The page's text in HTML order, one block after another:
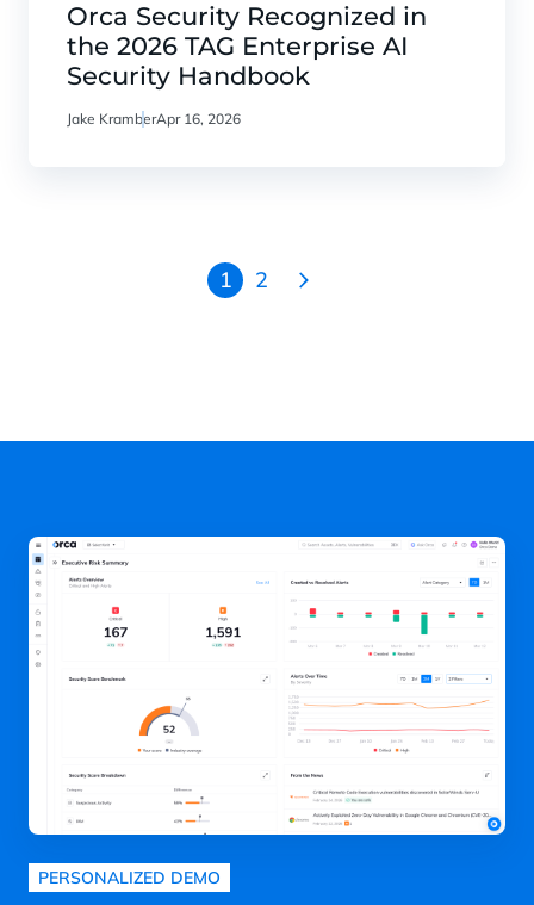
Orca Security Recognized in
the 2026 TAG Enterprise AI
Security Handbook
Jake KramberApr 16, 2026
1 2
Go
PERSONALIZED DEMO